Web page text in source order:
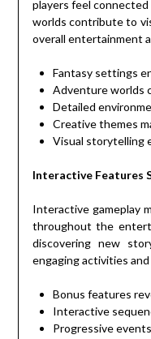
players feel
worlds contribute to
overall entertainment
Fantasy settings
Adventure worlds
Detailed
Creative themes
Visual storytelling
Interactive Features
Interactive gameplay
throughout the
discovering new
engaging activities
Bonus features
Interactive
Progressive